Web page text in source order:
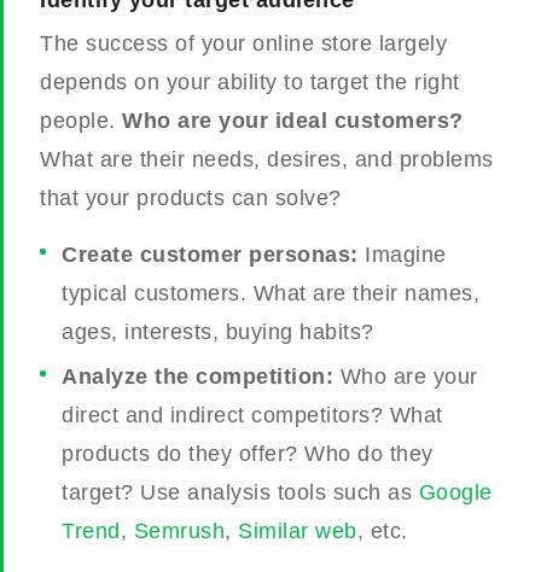
The success of your online store largely
depends on your ability to target the right
people. Who are your ideal customers?
What are their needs, desires, and problems
that your products can solve?
Create customer personas: Imagine
typical customers. What are their names,
ages, interests, buying habits?
Analyze the competition: Who are your
direct and indirect competitors? What
products do they offer? Who do they
target? Use analysis tools such as Google
Trend , Semrush, Similar web, etc.